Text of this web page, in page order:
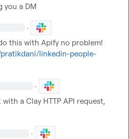
you a DM
·
linkedin-people-
·
a Clay HTTP API request,
·